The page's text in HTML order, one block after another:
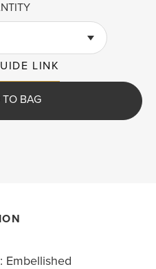
LINK
BAG
Embellished